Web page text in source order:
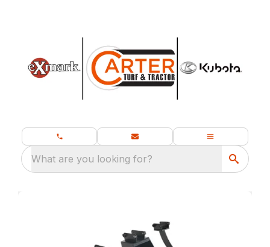
What are you looking for?